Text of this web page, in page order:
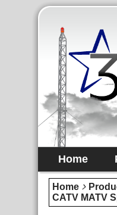
Home
Home
CATV MATV